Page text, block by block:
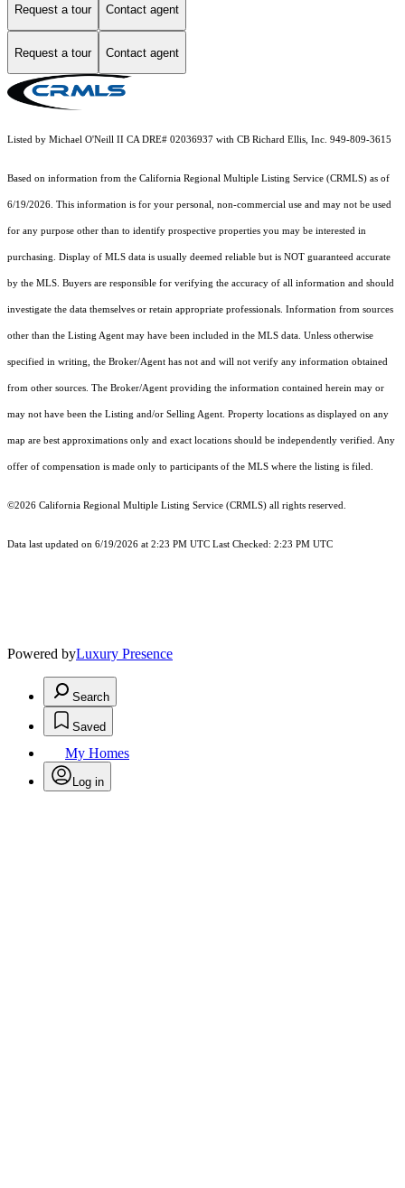
Request a tour Contact agent
Request a tour Contact agent
Listed by Michael O'Neill II CA DRE# 02036937 with CB Richard Ellis, Inc. 949-809-3615
Based on information from the California Regional Multiple Listing Service (CRMLS) as of
6/19/2026. This information is for your personal, non-commercial use and may not be used
for any purpose other than to identify prospective properties you may be interested in
purchasing. Display of MLS data is usually deemed reliable but is NOT guaranteed accurate
by the MLS. Buyers are responsible for verifying the accuracy of all information and should
investigate the data themselves or retain appropriate professionals. Information from sources
other than the Listing Agent may have been included in the MLS data. Unless otherwise
specified in writing, the Broker/Agent has not and will not verify any information obtained
from other sources. The Broker/Agent providing the information contained herein may or
may not have been the Listing and/or Selling Agent. Property locations as displayed on any
map are best approximations only and exact locations should be independently verified. Any
offer of compensation is made only to participants of the MLS where the listing is filed.
©2026 California Regional Multiple Listing Service (CRMLS) all rights reserved.
Data last updated on 6/19/2026 at 2:23 PM UTC Last Checked: 2:23 PM UTC
Powered byLuxury Presence
Search
Saved
My Homes
Log in